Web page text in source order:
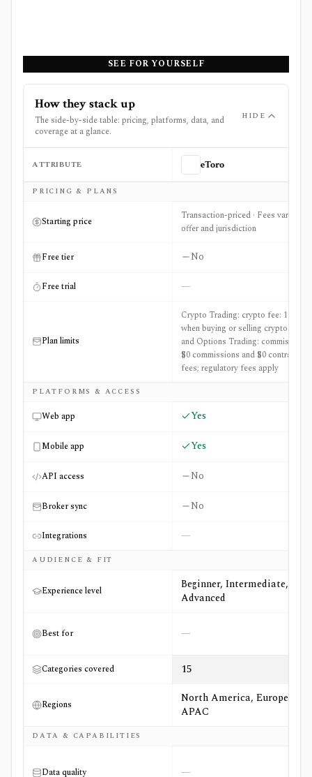
SEE FOR YOURSELF
How they stack up
The side-by-side table: pricing, platforms, data, and
coverage at a glance.
HIDE
Side-by-side comparison of
ATTRIBUTE eToro
PRICING & PLANS
Starting price
Transaction-priced · Fees vary by
offer and jurisdiction
Free tier No
Free trial —
Plan limits
Crypto Trading: crypto fee: 1%
when buying or selling cryptoassets
and Options Trading: commissions:
$0 commissions and $0 contract
fees; regulatory fees apply
PLATFORMS & ACCESS
Web app Yes
Mobile app Yes
API access No
Broker sync No
Integrations —
AUDIENCE & FIT
Experience level
Beginner, Intermediate,
Advanced
Best for —
Categories covered 15
Regions
North America, Europe,
APAC
DATA & CAPABILITIES
Data quality —